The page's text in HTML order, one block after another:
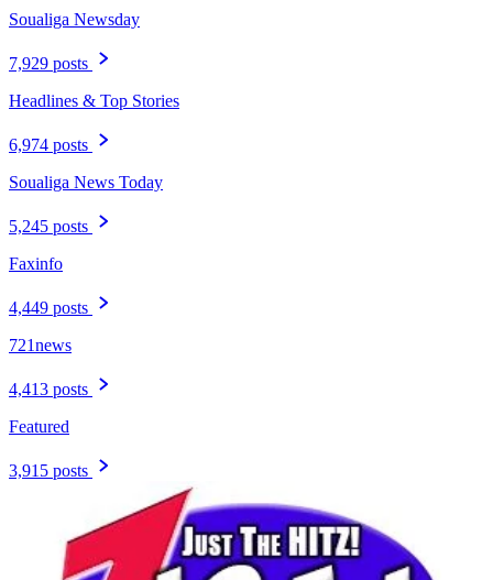
Soualiga Newsday
7,929 posts
Headlines & Top Stories
6,974 posts
Soualiga News Today
5,245 posts
Faxinfo
4,449 posts
721news
4,413 posts
Featured
3,915 posts